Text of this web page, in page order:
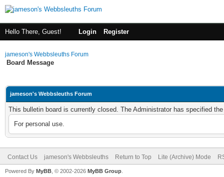
Hello There, Guest! Login Register
jameson's Webbsleuths Forum
Board Message
jameson's Webbsleuths Forum
This bulletin board is currently closed. The Administrator has specified
For personal use.
Contact Us jameson's Webbsleuths Return to Top Lite (Archive) Mode
Powered By MyBB , © 2002-2026 MyBB Group